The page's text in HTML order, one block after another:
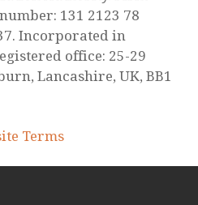
131 2123 78
Incorporated in
office: 25-29
Lancashire, UK, BB1
Terms